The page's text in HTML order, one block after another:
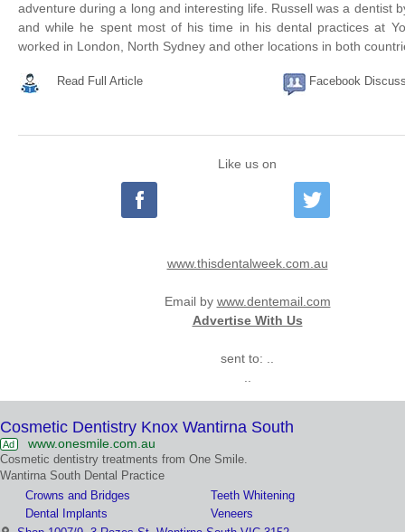
adventure during a long and interesting life. Russell was a dentist
and while he spent most of his time in his dental practices at
worked in London, North Sydney and other locations in both
Read Full Article Facebook
Like us on
www.thisdentalweek.com.au
Email by www.dentemail.com
Advertise With Us
sent to: ..
Cosmetic Dentistry Knox Wantirna South
Ad www.onesmile.com.au
Cosmetic dentistry treatments from One Smile.
Wantirna South Dental Practice
Crowns and Bridges
Teeth Whitening
Dental Implants
Veneers